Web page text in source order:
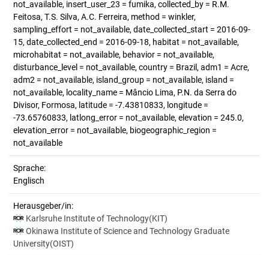
not_available, insert_user_23 = fumika, collected_by = R.M.
Feitosa, T.S. Silva, A.C. Ferreira, method = winkler,
sampling_effort = not_available, date_collected_start = 2016-09-
15, date_collected_end = 2016-09-18, habitat = not_available,
microhabitat = not_available, behavior = not_available,
disturbance_level = not_available, country = Brazil, adm1 = Acre,
adm2 = not_available, island_group = not_available, island =
not_available, locality_name = Mâncio Lima, P.N. da Serra do
Divisor, Formosa, latitude = -7.43810833, longitude =
-73.65760833, latlong_error = not_available, elevation = 245.0,
elevation_error = not_available, biogeographic_region =
not_available
Sprache:
Englisch
Herausgeber/in:
Karlsruhe Institute of Technology(KIT)
Okinawa Institute of Science and Technology Graduate
University(OIST)